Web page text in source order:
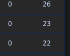
0
26
0
23
0
22